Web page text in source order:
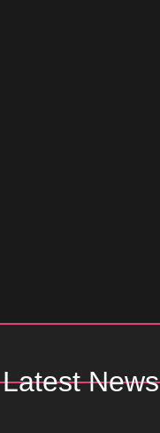
Latest News